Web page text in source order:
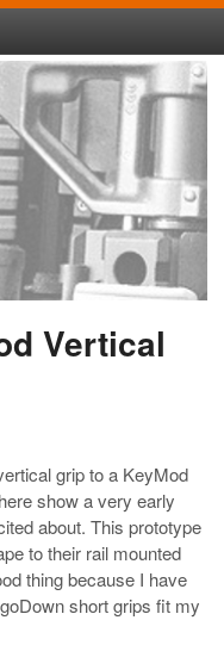
Vertical
grip to a KeyMod
show a very early
about. This prototype
to their rail mounted
thing because I have
short grips fit my